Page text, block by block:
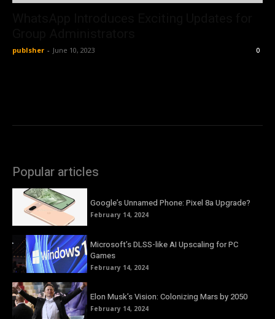
publsher - June 10, 2023 0
Popular articles
Google’s Unnamed Phone: Pixel 8a Upgrade?
February 14, 2024
Microsoft’s DLSS-like AI Upscaling for PC
Games
February 14, 2024
Elon Musk’s Vision: Colonizing Mars by 2050
February 14, 2024